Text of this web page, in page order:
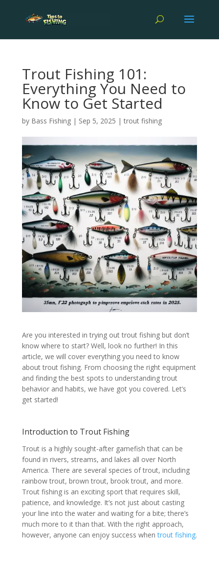
Trout Fishing 101:
Everything You Need to
Know to Get Started
by Bass Fishing| Sep 5, 2025 |trout fishing
Are you interested in trying out trout fishing but don’t
know where to start? Well, look no further! In this
article, we will cover everything you need to know
about trout fishing. From choosing the right equipment
and finding the best spots to understanding trout
behavior and habits, we have got you covered. Let’s
get started!
Introduction to Trout Fishing
Trout is a highly sought-after gamefish that can be
found in rivers, streams, and lakes all over North
America. There are several species of trout, including
rainbow trout, brown trout, brook trout, and more.
Trout fishing is an exciting sport that requires skill,
patience, and knowledge. It’s not just about casting
your line into the water and waiting for a bite; there’s
much more to it than that. With the right approach,
however, anyone can enjoy success whentrout fishing.